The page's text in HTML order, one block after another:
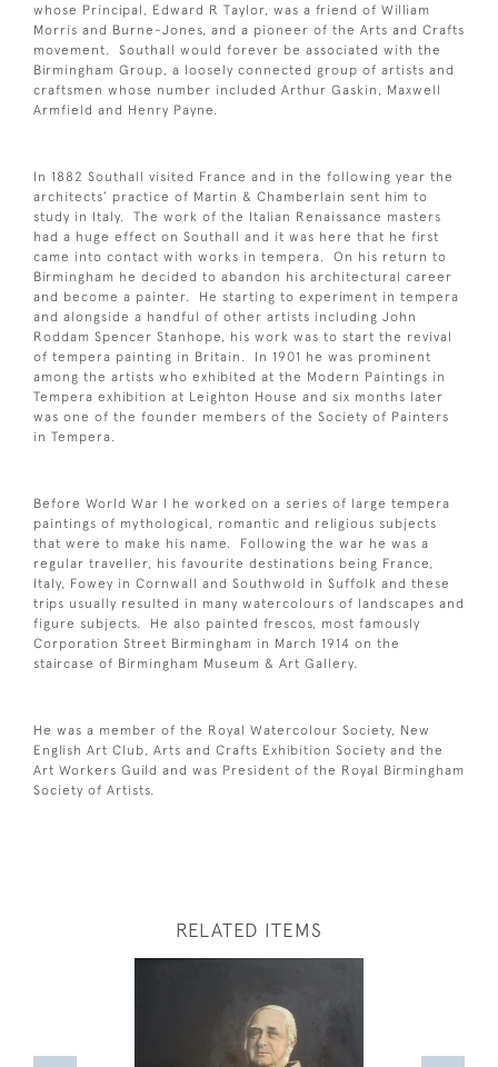
whose Principal, Edward R Taylor, was a friend of William
Morris and Burne-Jones, and a pioneer of the Arts and Crafts
movement. Southall would forever be associated with the
Birmingham Group, a loosely connected group of artists and
craftsmen whose number included Arthur Gaskin, Maxwell
Armfield and Henry Payne.
In 1882 Southall visited France and in the following year the
architects’ practice of Martin & Chamberlain sent him to
study in Italy. The work of the Italian Renaissance masters
had a huge effect on Southall and it was here that he first
came into contact with works in tempera. On his return to
Birmingham he decided to abandon his architectural career
and become a painter. He starting to experiment in tempera
and alongside a handful of other artists including John
Roddam Spencer Stanhope, his work was to start the revival
of tempera painting in Britain. In 1901 he was prominent
among the artists who exhibited at the Modern Paintings in
Tempera exhibition at Leighton House and six months later
was one of the founder members of the Society of Painters
in Tempera.
Before World War I he worked on a series of large tempera
paintings of mythological, romantic and religious subjects
that were to make his name. Following the war he was a
regular traveller, his favourite destinations being France,
Italy, Fowey in Cornwall and Southwold in Suffolk and these
trips usually resulted in many watercolours of landscapes and
figure subjects. He also painted frescos, most famously
Corporation Street Birmingham in March 1914 on the
staircase of Birmingham Museum & Art Gallery.
He was a member of the Royal Watercolour Society, New
English Art Club, Arts and Crafts Exhibition Society and the
Art Workers Guild and was President of the Royal Birmingham
Society of Artists.
RELATED ITEMS